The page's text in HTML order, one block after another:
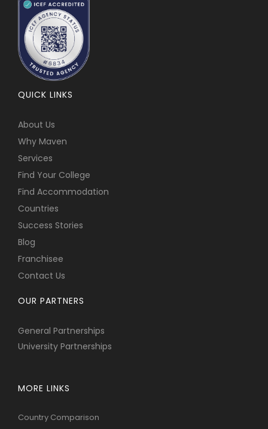
QUICK LINKS
About Us
Why Maven
Services
Find Your College
Find Accommodation
Countries
Success Stories
Blog
Franchisee
Contact Us
OUR PARTNERS
General Partnerships
University Partnerships
MORE LINKS
Country Comparison